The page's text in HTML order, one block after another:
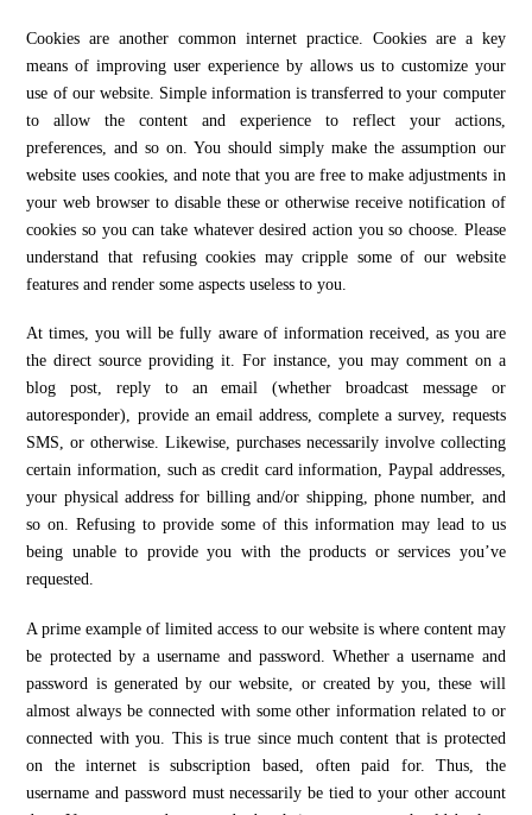
Cookies are another common internet practice. Cookies are a key
means of improving user experience by allows us to customize your
use of our website. Simple information is transferred to your computer
to allow the content and experience to reflect your actions,
preferences, and so on. You should simply make the assumption our
website uses cookies, and note that you are free to make adjustments in
your web browser to disable these or otherwise receive notification of
cookies so you can take whatever desired action you so choose. Please
understand that refusing cookies may cripple some of our website
features and render some aspects useless to you.
At times, you will be fully aware of information received, as you are
the direct source providing it. For instance, you may comment on a
blog post, reply to an email (whether broadcast message or
autoresponder), provide an email address, complete a survey, requests
SMS, or otherwise. Likewise, purchases necessarily involve collecting
certain information, such as credit card information, Paypal addresses,
your physical address for billing and/or shipping, phone number, and
so on. Refusing to provide some of this information may lead to us
being unable to provide you with the products or services you’ve
requested.
A prime example of limited access to our website is where content may
be protected by a username and password. Whether a username and
password is generated by our website, or created by you, these will
almost always be connected with some other information related to or
connected with you. This is true since much content that is protected
on the internet is subscription based, often paid for. Thus, the
username and password must necessarily be tied to your other account